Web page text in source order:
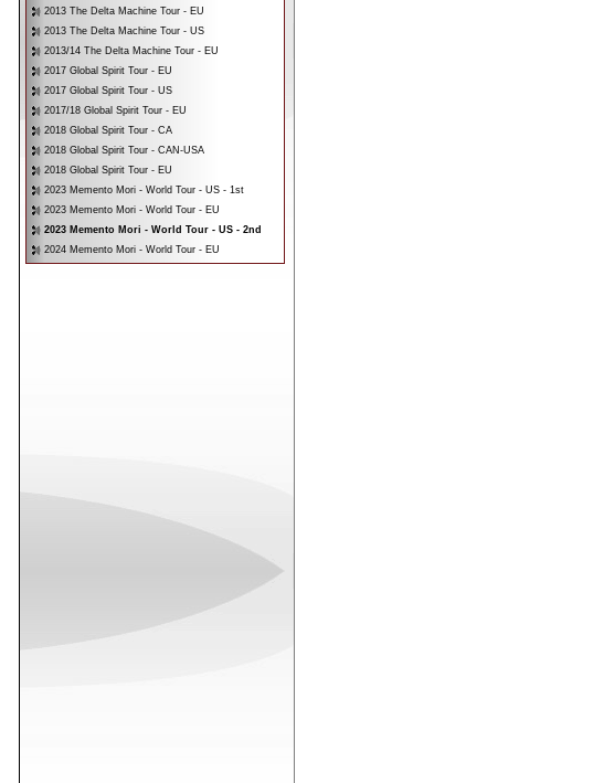
2013 The Delta Machine Tour - EU
2013 The Delta Machine Tour - US
2013/14 The Delta Machine Tour - EU
2017 Global Spirit Tour - EU
2017 Global Spirit Tour - US
2017/18 Global Spirit Tour - EU
2018 Global Spirit Tour - CA
2018 Global Spirit Tour - CAN-USA
2018 Global Spirit Tour - EU
2023 Memento Mori - World Tour - US - 1st
2023 Memento Mori - World Tour - EU
2023 Memento Mori - World Tour - US - 2nd
2024 Memento Mori - World Tour - EU